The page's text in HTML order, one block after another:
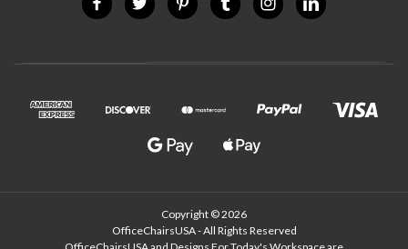
Copyright © 2026
OfficeChairsUSA - All Rights Reserved